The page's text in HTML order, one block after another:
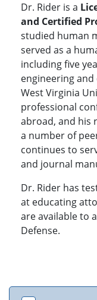
Dr. Rider is a
and Certified
studied human
served as a
including five
engineering
West Virginia
professional
abroad, and his
a number of
continues to
and journal
Dr. Rider has
at educating
are available to
Defense.